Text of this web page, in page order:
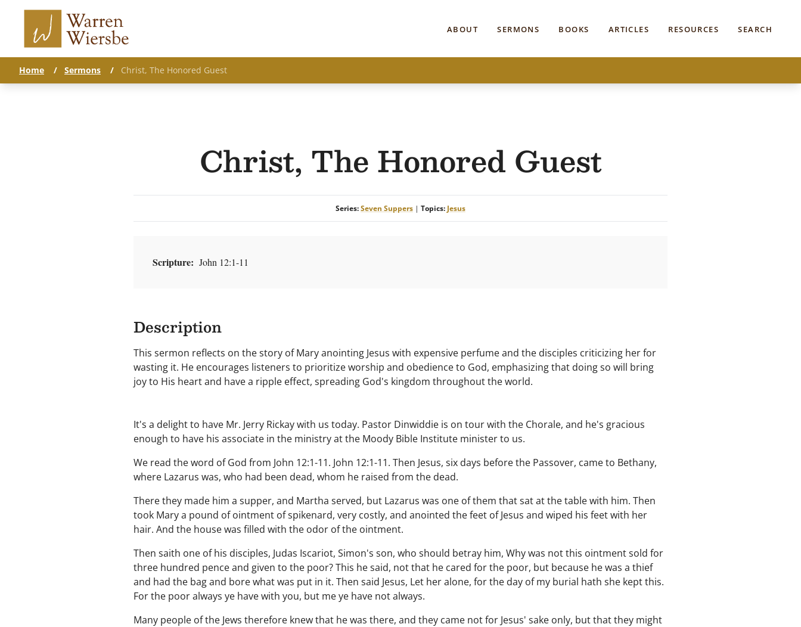
ABOUT SERMONS BOOKS ARTICLES RESOURCES SEARCH
Home / Sermons / Christ, The Honored Guest
Christ, The Honored Guest
Series:Seven Suppers | Topics: Jesus
Scripture: John 12:1-11
Description
This sermon reflects on the story of Mary anointing Jesus with expensive perfume and the disciples criticizing her for
wasting it. He encourages listeners to prioritize worship and obedience to God, emphasizing that doing so will bring
joy to His heart and have a ripple effect, spreading God's kingdom throughout the world.
It's a delight to have Mr. Jerry Rickay with us today. Pastor Dinwiddie is on tour with the Chorale, and he's gracious
enough to have his associate in the ministry at the Moody Bible Institute minister to us.
We read the word of God from John 12:1-11. John 12:1-11. Then Jesus, six days before the Passover, came to Bethany,
where Lazarus was, who had been dead, whom he raised from the dead.
There they made him a supper, and Martha served, but Lazarus was one of them that sat at the table with him. Then
took Mary a pound of ointment of spikenard, very costly, and anointed the feet of Jesus and wiped his feet with her
hair. And the house was filled with the odor of the ointment.
Then saith one of his disciples, Judas Iscariot, Simon's son, who should betray him, Why was not this ointment sold for
three hundred pence and given to the poor? This he said, not that he cared for the poor, but because he was a thief
and had the bag and bore what was put in it. Then said Jesus, Let her alone, for the day of my burial hath she kept this.
For the poor always ye have with you, but me ye have not always.
Many people of the Jews therefore knew that he was there, and they came not for Jesus' sake only, but that they might